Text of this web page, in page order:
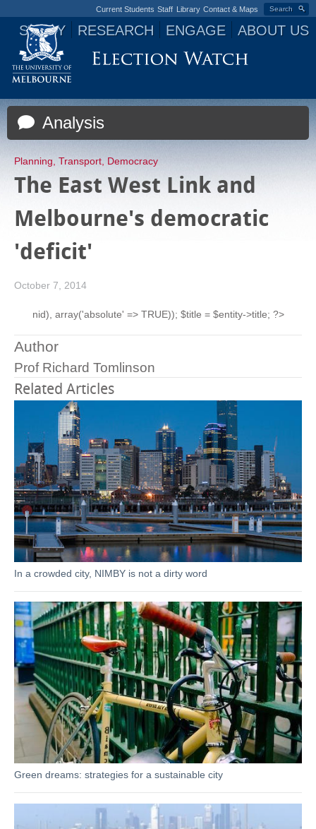
Search
Current Students Staff Library Contact & Maps
STUDY RESEARCH ENGAGE ABOUT US
Jump to navigation
Analysis
Planning Transport Democracy
The East West Link and
Melbourne's democratic
'deficit'
October 7, 2014
nid), array('absolute' => TRUE)); $title = $entity->title; ?>
Author
Prof Richard Tomlinson
Related Articles
In a crowded city, NIMBY is not a dirty word
Green dreams: strategies for a sustainable city